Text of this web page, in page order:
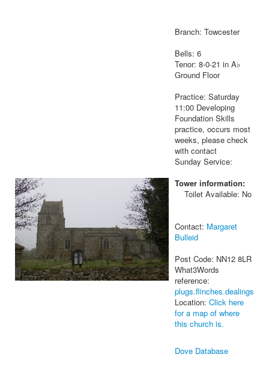
Branch: Towcester
Bells: 6
Tenor: 8-0-21 in A♭
Ground Floor
Practice: Saturday
11:00 Developing
Foundation Skills
practice, occurs most
weeks, please check
with contact
Sunday Service:
Tower information:
Toilet Available: No
Contact: Margaret
Bulleid
Post Code: NN12 8LR
What3Words
reference:
plugs.flinches.dealings
Location: Click here
for a map of where
this church is.
Dove Database